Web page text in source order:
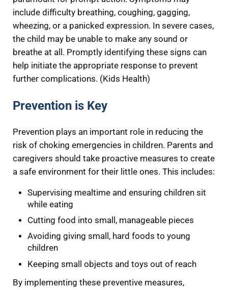
include difficulty breathing, coughing, gagging,
wheezing, or a panicked expression. In severe cases,
the child may be unable to make any sound or
breathe at all. Promptly identifying these signs can
help initiate the appropriate response to prevent
further complications. (Kids Health)
Prevention is Key
Prevention plays an important role in reducing the
risk of choking emergencies in children. Parents and
caregivers should take proactive measures to create
a safe environment for their little ones. This includes:
Supervising mealtime and ensuring children sit
while eating
Cutting food into small, manageable pieces
Avoiding giving small, hard foods to young
children
Keeping small objects and toys out of reach
By implementing these preventive measures,